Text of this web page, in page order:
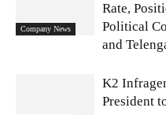
Company News
Rate,
Political
and
K2
President